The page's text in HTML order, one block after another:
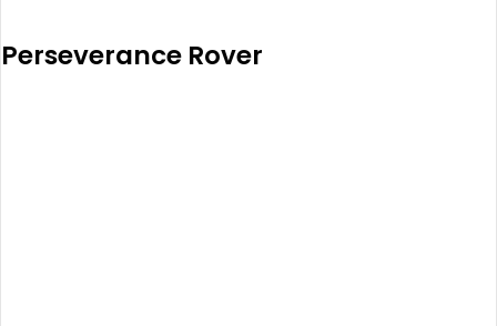
Perseverance Rover